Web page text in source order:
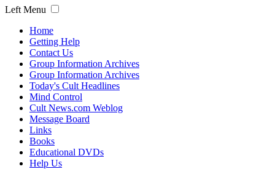
Left Menu
Home
Getting Help
Contact Us
Group Information Archives
Group Information Archives
Today's Cult Headlines
Mind Control
Cult News.com Weblog
Message Board
Links
Books
Educational DVDs
Help Us